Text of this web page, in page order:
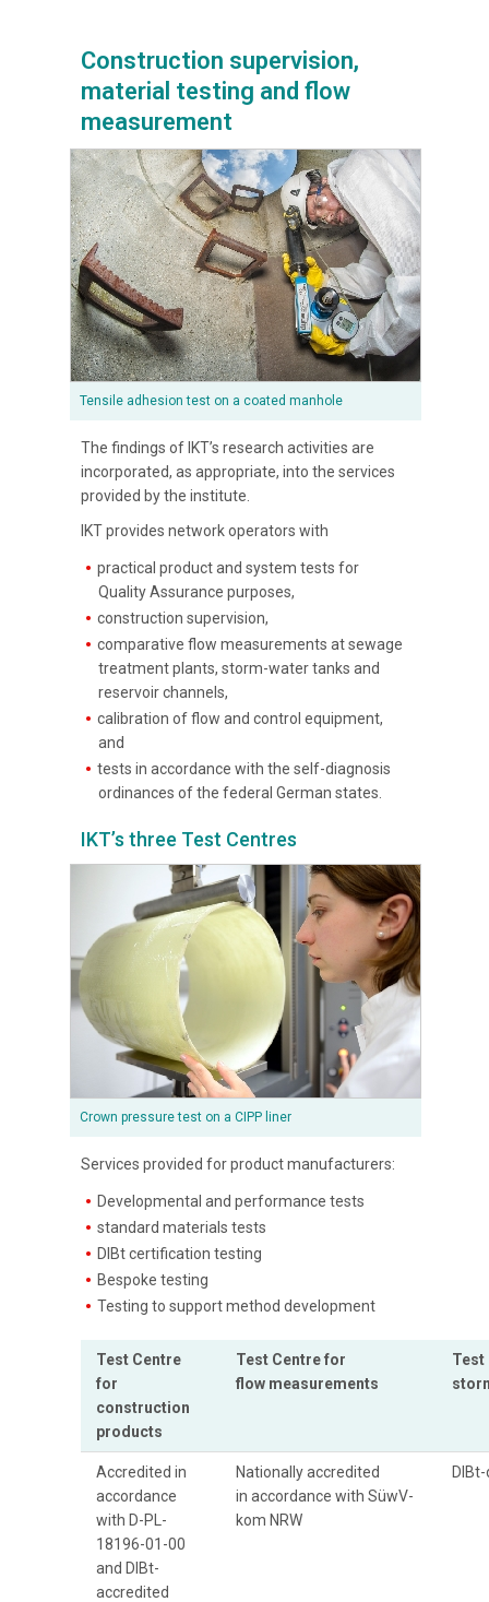
Construction supervision,
material testing and flow
measurement
Tensile adhesion test on a coated manhole
The findings of IKT’s research activities are
incorporated, as appropriate, into the services
provided by the institute.
IKT provides network operators with
practical product and system tests for
Quality Assurance purposes,
construction supervision,
comparative flow measurements at sewage
treatment plants, storm-water tanks and
reservoir channels,
calibration of flow and control equipment,
and
tests in accordance with the self-diagnosis
ordinances of the federal German states.
IKT’s three Test Centres
Crown pressure test on a CIPP liner
Services provided for product manufacturers:
Developmental and performance tests
standard materials tests
DIBt certification testing
Bespoke testing
Testing to support method development
Test Centre
for
construction
products
Test Centre for
flow measurements
Test
Accredited in
accordance
with D-PL-
18196-01-00
and DIBt-
accredited
Nationally accredited
in accordance with SüwV-
kom NRW